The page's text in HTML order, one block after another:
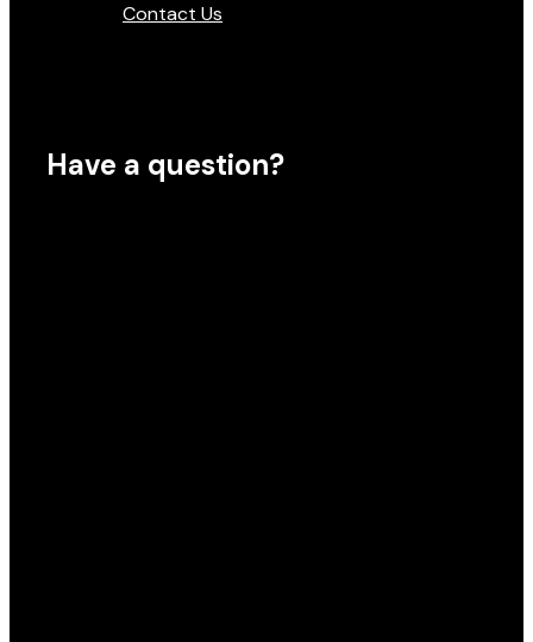
Contact Us
Have a question?